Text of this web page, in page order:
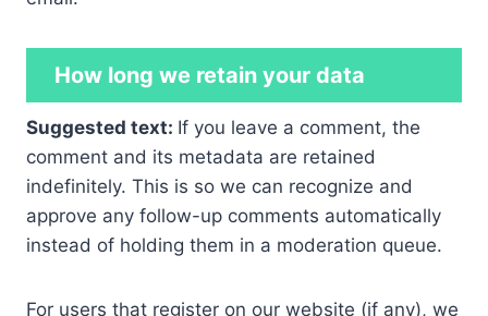
How long we retain your data
Suggested text: If you leave a comment, the
comment and its metadata are retained
indefinitely. This is so we can recognize and
approve any follow-up comments automatically
instead of holding them in a moderation queue.
For users that register on our website (if any), we